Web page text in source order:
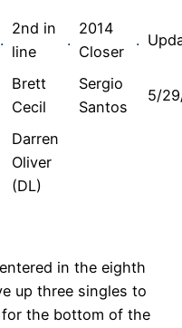
.
2nd in
line
.
2014
Closer
.
Brett
Cecil
Sergio
Santos
5/
Darren
Oliver
(DL)
in the eighth
up three singles to
the bottom of the